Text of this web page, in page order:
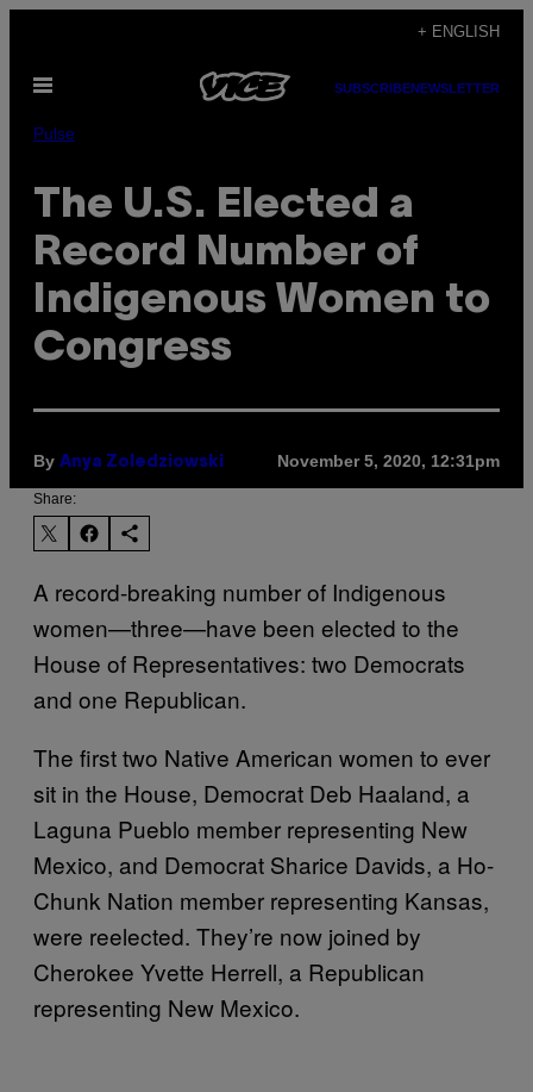
content
+ ENGLISH
Open
SUBSCRIBENEWSLETTER
Pulse
The U.S. Elected a
Record Number of
Indigenous Women to
Congress
By Anya Zoledziowski November 5, 2020, 12:31pm
Share:
A record-breaking number of Indigenous
women—three—have been elected to the
House of Representatives: two Democrats
and one Republican.
The first two Native American women to ever
sit in the House, Democrat Deb Haaland, a
Laguna Pueblo member representing New
Mexico, and Democrat Sharice Davids, a Ho-
Chunk Nation member representing Kansas,
were reelected. They’re now joined by
Cherokee Yvette Herrell, a Republican
representing New Mexico.